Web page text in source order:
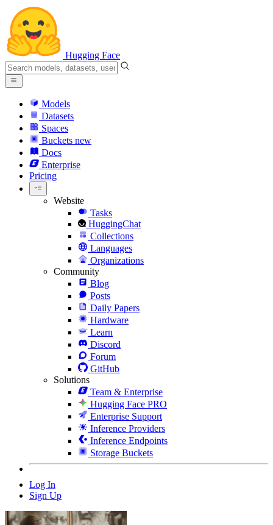
Hugging Face
Models
Datasets
Spaces
Buckets new
Docs
Enterprise
Pricing
Website
Tasks
HuggingChat
Collections
Languages
Organizations
Community
Blog
Posts
Daily Papers
Hardware
Learn
Discord
Forum
GitHub
Solutions
Team & Enterprise
Hugging Face PRO
Enterprise Support
Inference Providers
Inference Endpoints
Storage Buckets
Log In
Sign Up